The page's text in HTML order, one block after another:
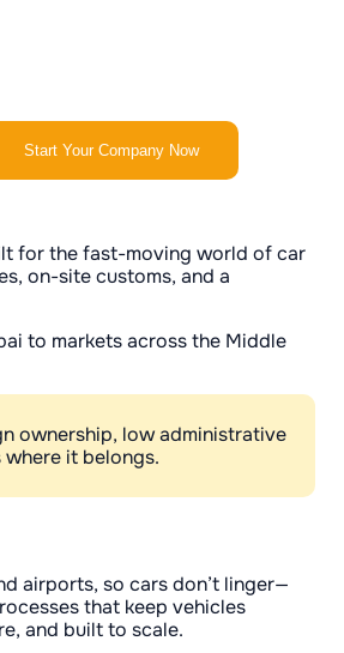
Start Your Company Now
for the fast-moving world of car
on-site customs, and a
to markets across the Middle
ownership, low administrative
it belongs.
airports, so cars don’t linger—
that keep vehicles
and built to scale.